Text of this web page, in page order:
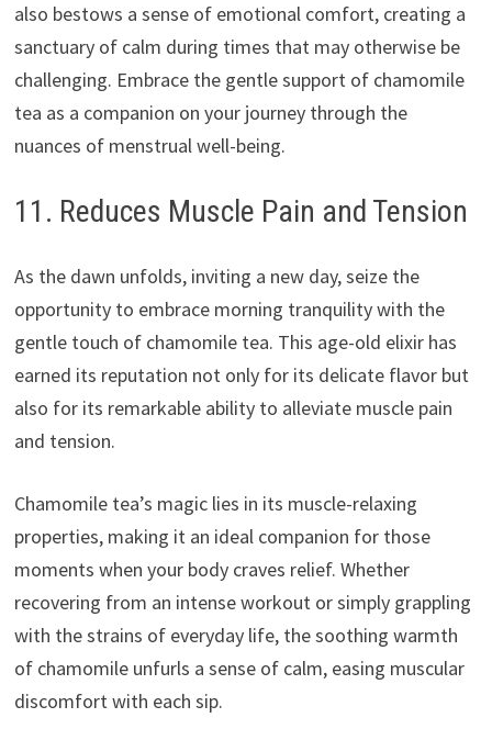
also bestows a sense of emotional comfort, creating a
sanctuary of calm during times that may otherwise be
challenging. Embrace the gentle support of chamomile
tea as a companion on your journey through the
nuances of menstrual well-being.
11. Reduces Muscle Pain and Tension
As the dawn unfolds, inviting a new day, seize the
opportunity to embrace morning tranquility with the
gentle touch of chamomile tea. This age-old elixir has
earned its reputation not only for its delicate flavor but
also for its remarkable ability to alleviate muscle pain
and tension.
Chamomile tea’s magic lies in its muscle-relaxing
properties, making it an ideal companion for those
moments when your body craves relief. Whether
recovering from an intense workout or simply grappling
with the strains of everyday life, the soothing warmth
of chamomile unfurls a sense of calm, easing muscular
discomfort with each sip.